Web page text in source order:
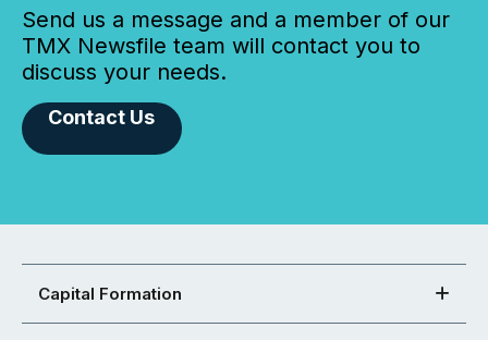
Send us a message and a member of our
TMX Newsfile team will contact you to
discuss your needs.
Contact Us
Capital Formation